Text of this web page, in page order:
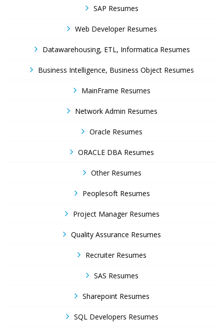
SAP Resumes
Web Developer Resumes
Datawarehousing, ETL, Informatica Resumes
Business Intelligence, Business Object Resumes
MainFrame Resumes
Network Admin Resumes
Oracle Resumes
ORACLE DBA Resumes
Other Resumes
Peoplesoft Resumes
Project Manager Resumes
Quality Assurance Resumes
Recruiter Resumes
SAS Resumes
Sharepoint Resumes
SQL Developers Resumes